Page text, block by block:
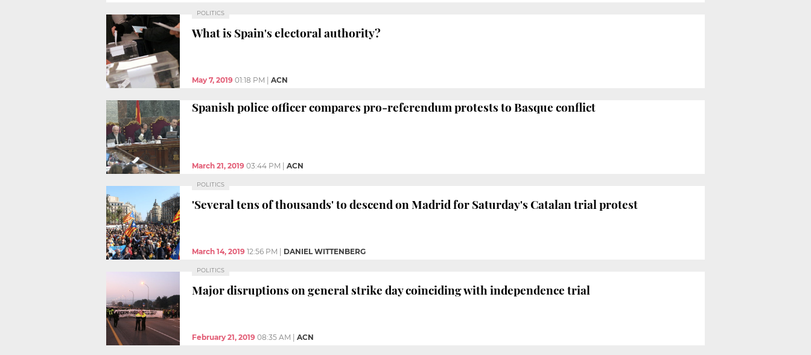
POLITICS
What is Spain's electoral authority?
May 7, 2019 01:18 PM ACN
Spanish police officer compares pro-referendum protests to Basque conflict
March 21, 2019 03:44 PM ACN
POLITICS
'Several tens of thousands' to descend on Madrid for Saturday's Catalan trial protest
March 14, 2019 12:56 PM DANIEL WITTENBERG
POLITICS
Major disruptions on general strike day coinciding with independence trial
February 21, 2019 08:35 AM ACN